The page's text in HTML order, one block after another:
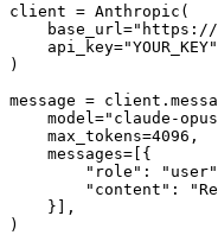
client = Anthropic(
)
message =
model="claude-
    max_tokens=4096,
    messages=[{
"role":
"content":
    }],
)